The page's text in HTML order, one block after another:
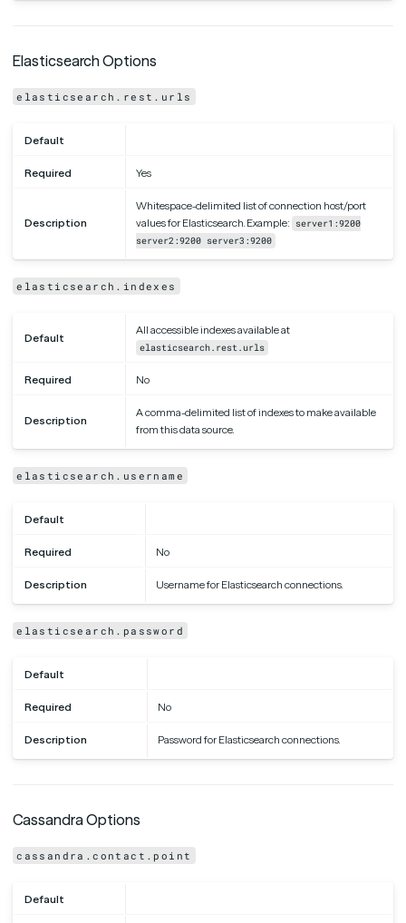
Elasticsearch Options
elasticsearch.rest.urls
Default
Required Yes
Description
Whitespace-delimited list of connection host/port
values for Elasticsearch. Example:
server1:9200
server2:9200 server3:9200
elasticsearch.indexes
Default
All accessible indexes available at
elasticsearch.rest.urls
Required No
Description
A comma-delimited list of indexes to make available
from this data source.
elasticsearch.username
Default
Required No
Description Username for Elasticsearch connections.
elasticsearch.password
Default
Required No
Description Password for Elasticsearch connections.
Cassandra Options
cassandra.contact.point
Default